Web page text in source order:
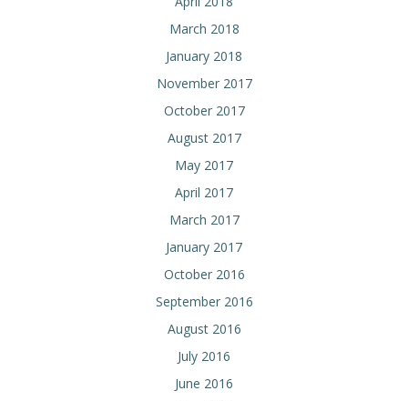
March 2018
January 2018
November 2017
October 2017
August 2017
May 2017
April 2017
March 2017
January 2017
October 2016
September 2016
August 2016
July 2016
June 2016